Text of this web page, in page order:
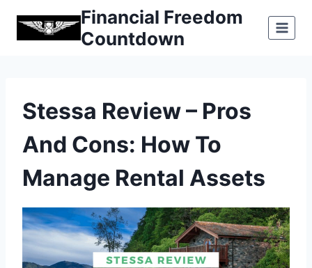
Financial Freedom
Countdown
Stessa Review – Pros
And Cons: How To
Manage Rental Assets